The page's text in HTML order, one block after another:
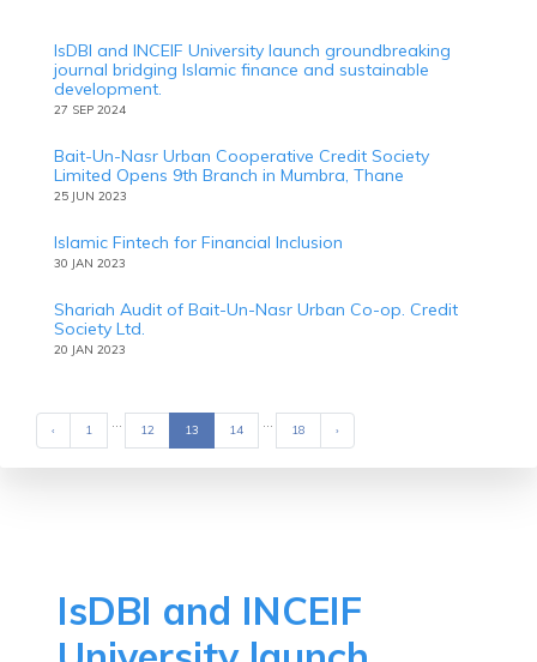
IsDBI and INCEIF University launch groundbreaking
journal bridging Islamic finance and sustainable
development.
27 SEP 2024
Bait-Un-Nasr Urban Cooperative Credit Society
Limited Opens 9th Branch in Mumbra, Thane
25 JUN 2023
Islamic Fintech for Financial Inclusion
30 JAN 2023
Shariah Audit of Bait-Un-Nasr Urban Co-op. Credit
Society Ltd.
20 JAN 2023
‹ Previous
1 12 13 14 18 ›
IsDBI and INCEIF